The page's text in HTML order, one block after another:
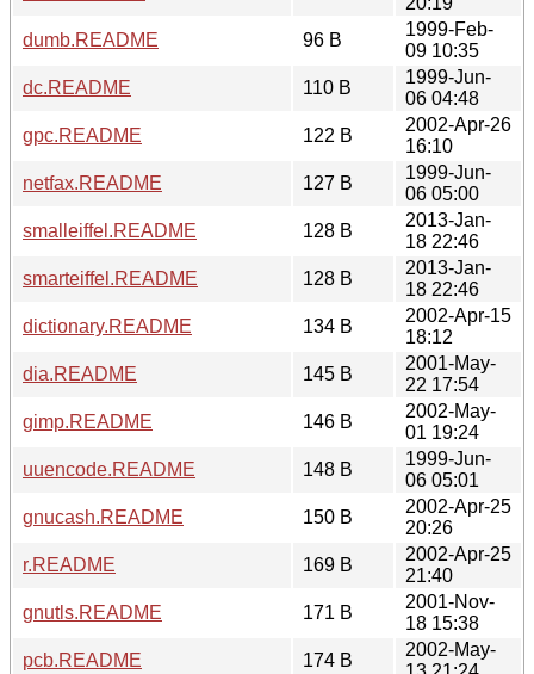
dumb.README
96 B
1999-Feb-
09 10:35
dc.README
110 B
1999-Jun-
06 04:48
gpc.README
122 B
2002-Apr-26
16:10
netfax.README
127 B
1999-Jun-
06 05:00
smalleiffel.README
128 B
2013-Jan-
18 22:46
smarteiffel.README
128 B
2013-Jan-
18 22:46
dictionary.README
134 B
2002-Apr-15
18:12
dia.README
145 B
2001-May-
22 17:54
gimp.README
146 B
2002-May-
01 19:24
uuencode.README
148 B
1999-Jun-
06 05:01
gnucash.README
150 B
2002-Apr-25
20:26
r.README
169 B
2002-Apr-25
21:40
gnutls.README
171 B
2001-Nov-
18 15:38
pcb.README
174 B
2002-May-